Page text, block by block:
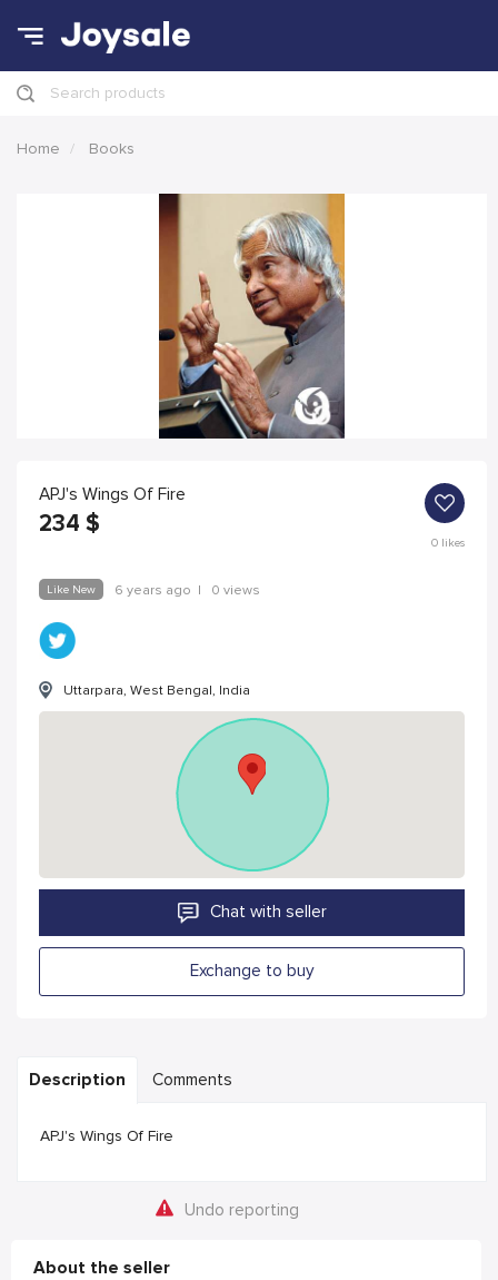
Search products
Home Books
APJ's Wings Of Fire
234 $
0likes
Like New 6 years ago | 0 views
Uttarpara, West Bengal, India
Chat with seller
Exchange to buy
Description Comments
APJ's Wings Of Fire
Undo reporting
About the seller